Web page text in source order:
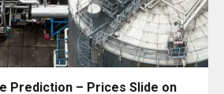
Prediction – Prices Slide on